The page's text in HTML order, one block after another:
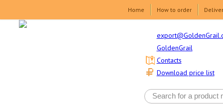
Home How to order
GoldenGrail
Download price list
Contacts